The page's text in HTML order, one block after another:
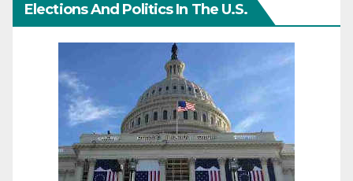
Elections And Politics In The U.S.